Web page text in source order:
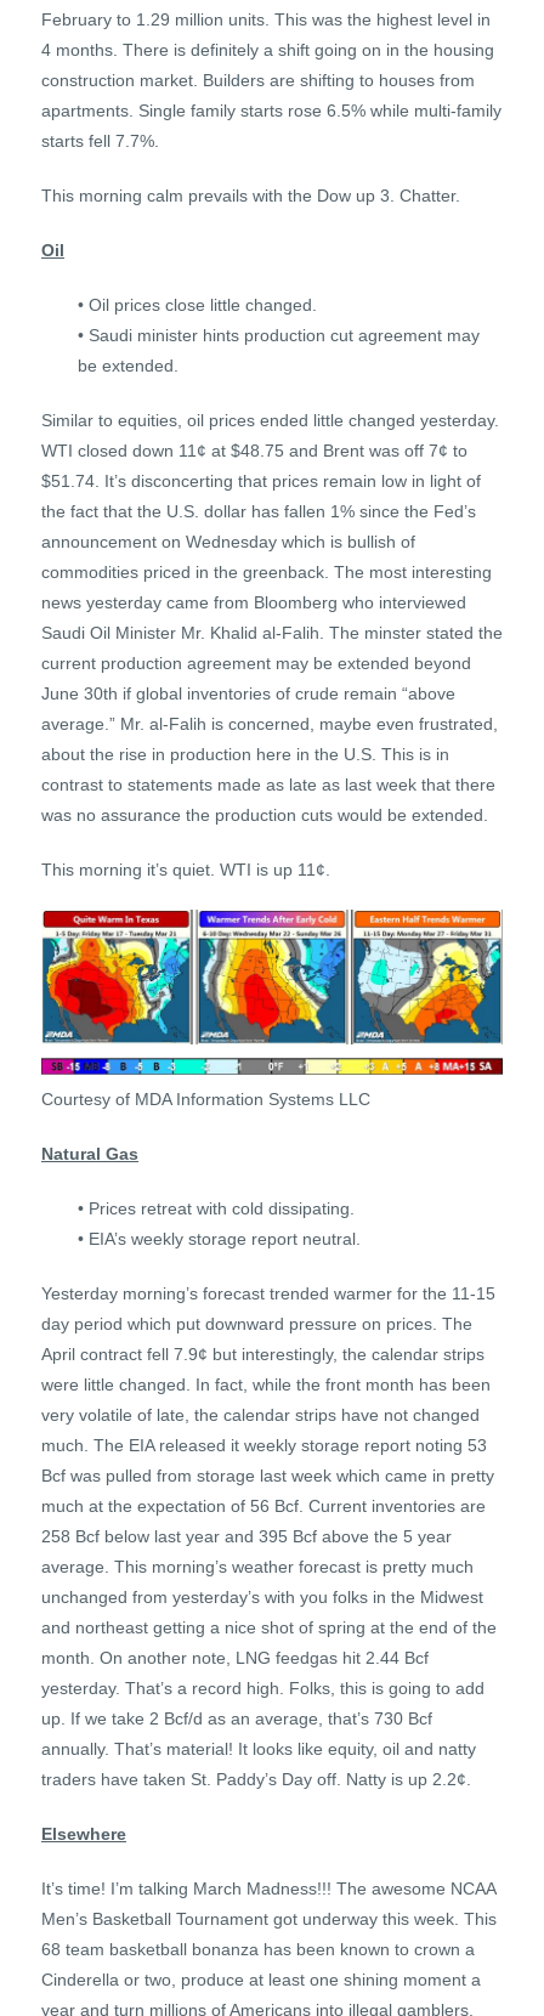
February to 1.29 million units. This was the highest level in
4 months. There is definitely a shift going on in the housing
construction market. Builders are shifting to houses from
apartments. Single family starts rose 6.5% while multi-family
starts fell 7.7%.
This morning calm prevails with the Dow up 3. Chatter.
Oil
• Oil prices close little changed.
• Saudi minister hints production cut agreement may
be extended.
Similar to equities, oil prices ended little changed yesterday.
WTI closed down 11¢ at $48.75 and Brent was off 7¢ to
$51.74. It’s disconcerting that prices remain low in light of
the fact that the U.S. dollar has fallen 1% since the Fed’s
announcement on Wednesday which is bullish of
commodities priced in the greenback. The most interesting
news yesterday came from Bloomberg who interviewed
Saudi Oil Minister Mr. Khalid al-Falih. The minster stated the
current production agreement may be extended beyond
June 30th if global inventories of crude remain “above
average.” Mr. al-Falih is concerned, maybe even frustrated,
about the rise in production here in the U.S. This is in
contrast to statements made as late as last week that there
was no assurance the production cuts would be extended.
This morning it’s quiet. WTI is up 11¢.
Courtesy of MDA Information Systems LLC
Natural Gas
• Prices retreat with cold dissipating.
• EIA’s weekly storage report neutral.
Yesterday morning’s forecast trended warmer for the 11-15
day period which put downward pressure on prices. The
April contract fell 7.9¢ but interestingly, the calendar strips
were little changed. In fact, while the front month has been
very volatile of late, the calendar strips have not changed
much. The EIA released it weekly storage report noting 53
Bcf was pulled from storage last week which came in pretty
much at the expectation of 56 Bcf. Current inventories are
258 Bcf below last year and 395 Bcf above the 5 year
average. This morning’s weather forecast is pretty much
unchanged from yesterday’s with you folks in the Midwest
and northeast getting a nice shot of spring at the end of the
month. On another note, LNG feedgas hit 2.44 Bcf
yesterday. That’s a record high. Folks, this is going to add
up. If we take 2 Bcf/d as an average, that’s 730 Bcf
annually. That’s material! It looks like equity, oil and natty
traders have taken St. Paddy’s Day off. Natty is up 2.2¢.
Elsewhere
It’s time! I’m talking March Madness!!! The awesome NCAA
Men’s Basketball Tournament got underway this week. This
68 team basketball bonanza has been known to crown a
Cinderella or two, produce at least one shining moment a
year and turn millions of Americans into illegal gamblers.